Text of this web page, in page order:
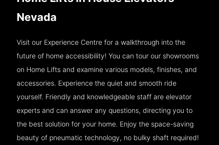
Nevada
Visit our Experience Centre for a walkthrough into the
future of home accessibility! You can tour our showrooms
on Home Lifts and examine various models, finishes, and
accessories. Experience the quiet and smooth ride
yourself. Friendly and knowledgeable staff are elevator
experts and can answer any questions, directing you to
the best solution for your home. Enjoy the space-saving
beauty of pneumatic technology, no bulky shaft required!